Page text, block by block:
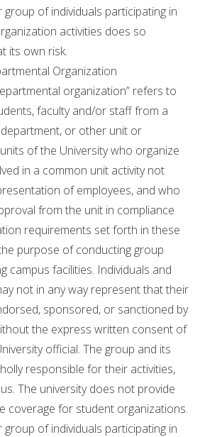
group of individuals participating in
activities does so
its own risk.
Organization
organization” refers to
faculty and/or staff from a
or other unit or
of the University who organize
in a common unit activity not
of employees, and who
from the unit in compliance
requirements set forth in these
purpose of conducting group
campus facilities. Individuals and
not in any way represent that their
sponsored, or sanctioned by
the express written consent of
official. The group and its
responsible for their activities,
The university does not provide
coverage for student organizations.
group of individuals participating in